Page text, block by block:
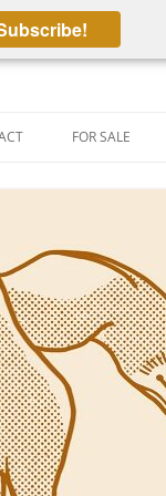
FOR SALE